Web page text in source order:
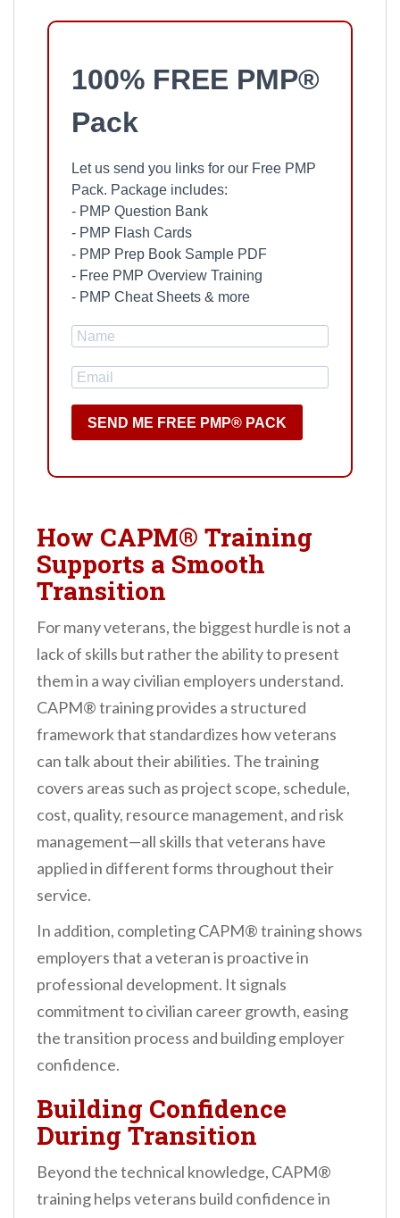
100% FREE PMP®
Pack
Let us send you links for our Free PMP
Pack. Package includes:
- PMP Question Bank
- PMP Flash Cards
- PMP Prep Book Sample PDF
- Free PMP Overview Training
- PMP Cheat Sheets & more
SEND ME FREE PMP® PACK
How CAPM® Training
Supports a Smooth
Transition
For many veterans, the biggest hurdle is not a
lack of skills but rather the ability to present
them in a way civilian employers understand.
CAPM® training provides a structured
framework that standardizes how veterans
can talk about their abilities. The training
covers areas such as project scope, schedule,
cost, quality, resource management, and risk
management—all skills that veterans have
applied in different forms throughout their
service.
In addition, completing CAPM® training shows
employers that a veteran is proactive in
professional development. It signals
commitment to civilian career growth, easing
the transition process and building employer
confidence.
Building Confidence
During Transition
Beyond the technical knowledge, CAPM®
training helps veterans build confidence in